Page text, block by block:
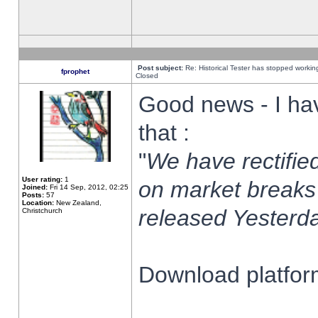
fprophet Post subject: Re: Historical Tester has stopped
Closed
User rating: 1
Joined: Fri 14 Sep, 2012, 02:25
Posts: 57
Location: New Zealand,
Christchurch
Good news - I
that :
"We have
on market
released
Download